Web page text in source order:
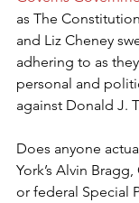
as The
and Liz Cheney
adhering to as
personal and
against Donald J.
Does anyone
York’s Alvin
or federal Special